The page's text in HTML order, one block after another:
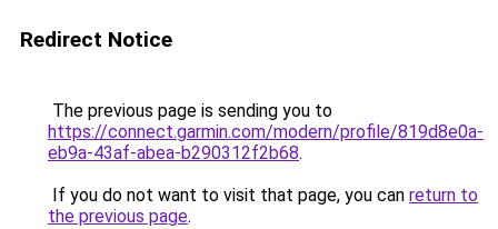
Redirect Notice
The previous page is sending you to
https://connect.garmin.com/modern/profile/819d8e0a-
eb9a-43af-abea-b290312f2b68.
If you do not want to visit that page, you can return to
the previous page.